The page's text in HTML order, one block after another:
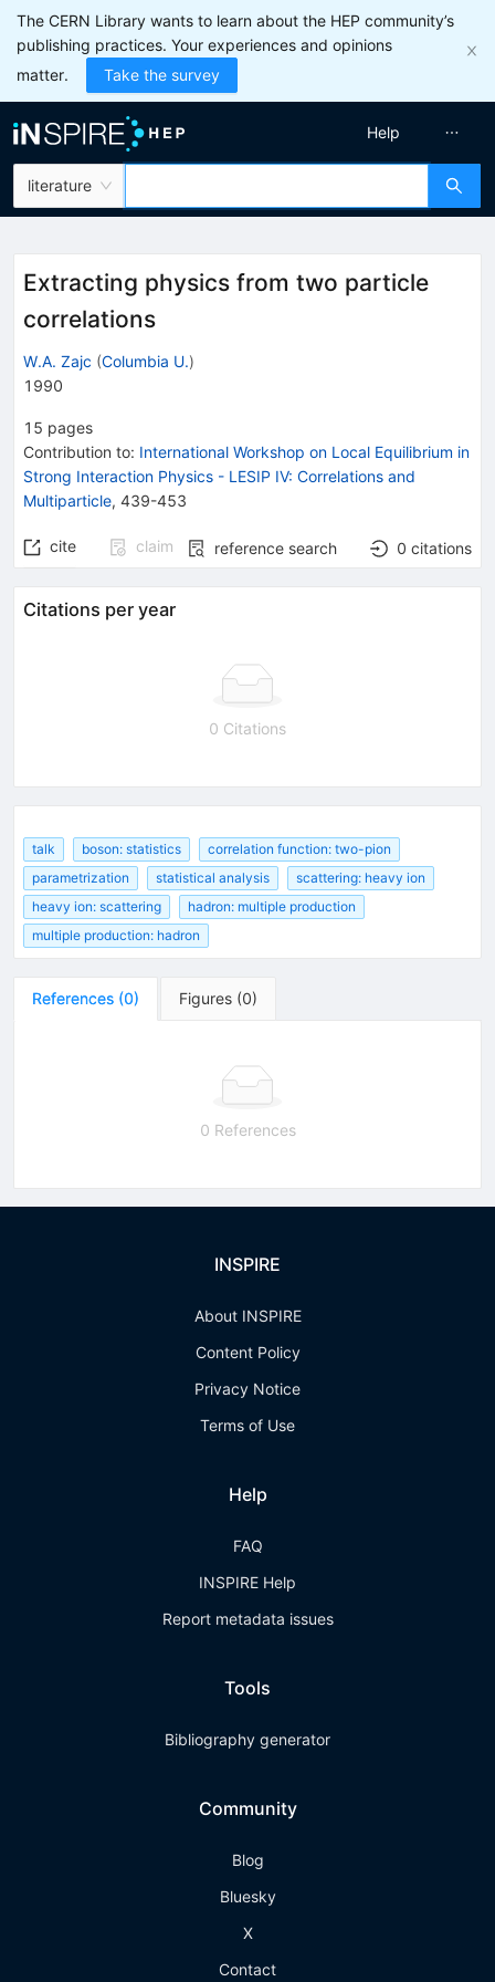
The CERN Library wants to learn about the HEP community’s
publishing practices. Your experiences and opinions
matter.
Take the survey
literature
Help
Extracting physics from two particle
correlations
W.A. Zajc (Columbia U.)
1990
15 pages
Contribution to: International Workshop on Local Equilibrium in
Strong Interaction Physics - LESIP IV: Correlations and
Multiparticle, 439-453
cite claim reference search 0 citations
Citations per year
0 Citations
talk boson: statistics
correlation function: two-pion
parametrization
statistical analysis
scattering: heavy ion
heavy ion: scattering
hadron: multiple production
multiple production: hadron
References (0) Figures (0)
0 References
INSPIRE
About INSPIRE
Content Policy
Privacy Notice
Terms of Use
Help
FAQ
INSPIRE Help
Report metadata issues
Tools
Bibliography generator
Community
Blog
Bluesky
X
Contact